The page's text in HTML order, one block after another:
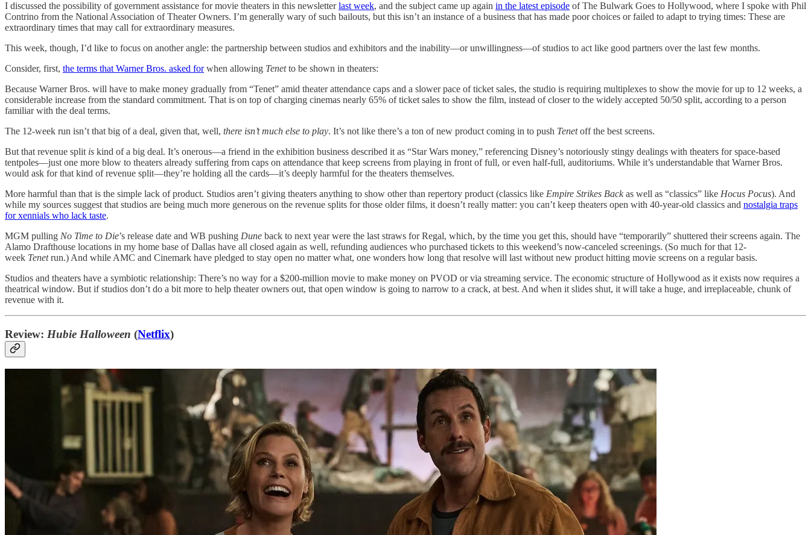
I discussed the possibility of government assistance for movie theaters in this newsletterlast week, and the subject came up again in the latest episode of The Bulwark Goes to Hollywood, where I spoke with Phil
Contrino from the National Association of Theater Owners. I’m generally wary of such bailouts, but this isn’t an instance of a business that has made poor choices or failed to adapt to trying times: These are
extraordinary times that may call for extraordinary measures.
This week, though, I’d like to focus on another angle: the partnership between studios and exhibitors and the inability—or unwillingness—of studios to act like good partners over the last few months.
Consider, first, the terms that Warner Bros. asked forwhen allowing Tenetto be shown in theaters:
Because Warner Bros. will have to make money gradually from “Tenet” amid theater attendance caps and a slower pace of ticket sales, the studio is requiring multiplexes to show the movie for up to 12 weeks, a
considerable increase from the standard commitment. That is on top of charging cinemas nearly 65% of ticket sales to show the film, instead of closer to the widely accepted 50/50 split, according to a person
familiar with the deal terms.
The 12-week run isn’t that big of a deal, given that, well, there isn’t much else to play. It’s not like there’s a ton of new product coming in to push Tenetoff the best screens.
But that revenue split is kind of a big deal. It’s onerous—a friend in the exhibition business described it as “Star Wars money,” referencing Disney’s notoriously stingy dealings with theaters for space-based
tentpoles—just one more blow to theaters already suffering from caps on attendance that keep screens from playing in front of full, or even half-full, auditoriums. While it’s understandable that Warner Bros.
would ask for that kind of revenue split—they’re holding all the cards—it’s deeply harmful for the theaters themselves.
More harmful than that is the simple lack of product. Studios aren’t giving theaters anything to show other than repertory product (classics like Empire Strikes Backas well as “classics” like Hocus Pocus). And
while my sources suggest that studios are being much more generous on the revenue splits for those older films, it doesn’t really matter: you can’t keep theaters open with 40-year-old classics and nostalgia traps
for xennials who lack taste.
MGM pulling No Time to Die’s release date and WB pushing Dune back to next year were the last straws for Regal, which, by the time you get this, should have “temporarily” shuttered their screens again. The
Alamo Drafthouse locations in my home base of Dallas have all closed again as well, refunding audiences who purchased tickets to this weekend’s now-canceled screenings. (So much for that 12-
week Tenetrun.) And while AMC and Cinemark have pledged to stay open no matter what, one wonders how long that resolve will last without new product hitting movie screens on a regular basis.
Studios and theaters have a symbiotic relationship: There’s no way for a $200-million movie to make money on PVOD or via streaming service. The economic structure of Hollywood as it exists now requires a
theatrical window. But if studios don’t do a bit more to help theater owners out, that open window is going to narrow to a crack, at best. And when it slides shut, it will take a huge, and irreplaceable, chunk of
revenue with it.
Review: Hubie Halloween (Netflix)